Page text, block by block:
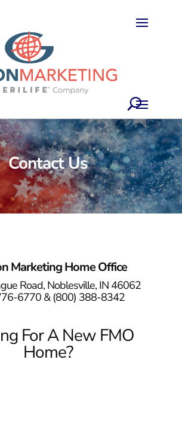
Contact Us
MarketingHome Office
Road, Noblesville, IN 46062
6770 &(800) 388-8342
For A New FMO
Home?